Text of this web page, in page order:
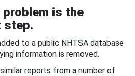
is the
step.
to a public NHTSA database
information is removed.
reports from a number of